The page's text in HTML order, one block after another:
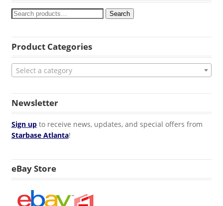
Search
Product Categories
Select a category
Newsletter
Sign upto receive news, updates, and special offers from
Starbase Atlanta!
eBay Store